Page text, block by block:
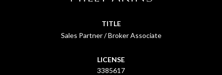
TITLE
Sales Partner / Broker Associate
LICENSE
3385617